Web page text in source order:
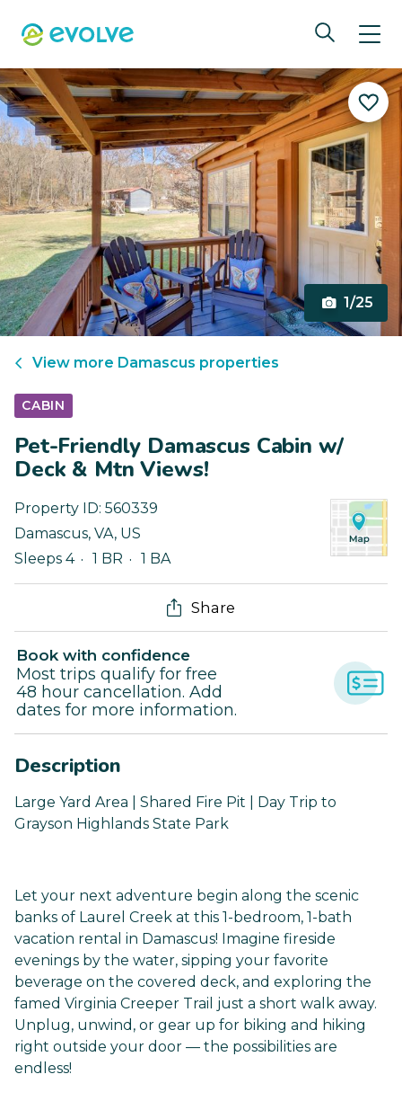
1/25
View more Damascus properties
CABIN
Pet-Friendly Damascus Cabin w/
Deck & Mtn Views!
Property ID: 560339
Damascus, VA, US
Sleeps 4
1 BR 1 BA
Share
Book with confidence
Most trips qualify for free
48 hour cancellation. Add
dates for more information.
Description
Large Yard Area | Shared Fire Pit | Day Trip to
Grayson Highlands State Park
Let your next adventure begin along the scenic
banks of Laurel Creek at this 1-bedroom, 1-bath
vacation rental in Damascus! Imagine fireside
evenings by the water, sipping your favorite
beverage on the covered deck, and exploring the
famed Virginia Creeper Trail just a short walk away.
Unplug, unwind, or gear up for biking and hiking
right outside your door — the possibilities are
endless!